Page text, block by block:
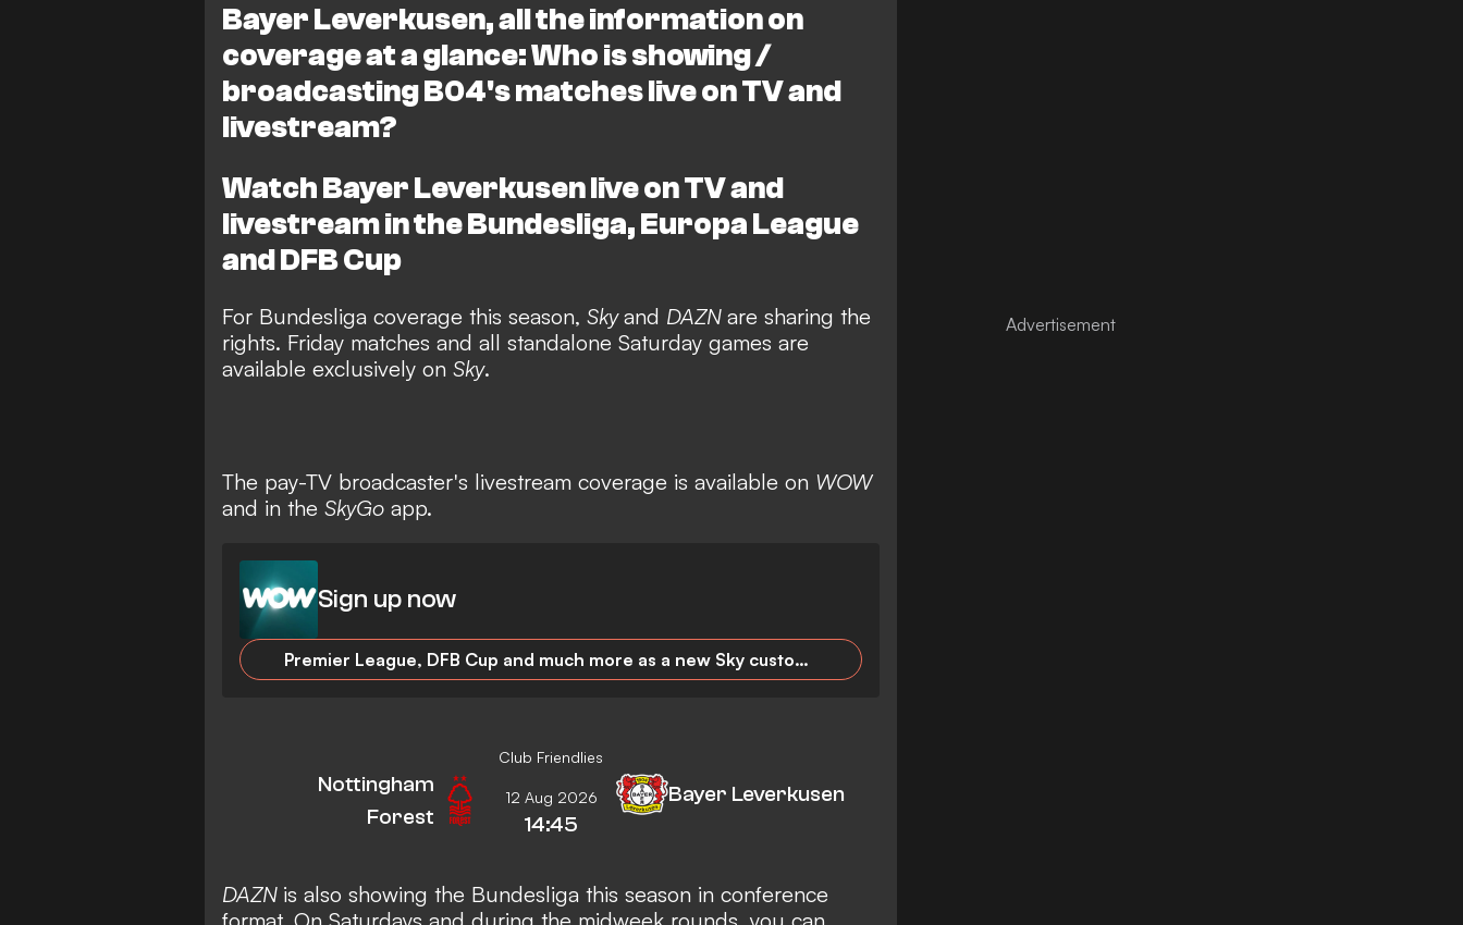
Bayer Leverkusen, all the information on
coverage at a glance: Who is showing /
broadcasting B04's matches live on TV and
livestream?
Watch Bayer Leverkusen live on TV and
livestream in the Bundesliga, Europa League
and DFB Cup
For Bundesliga coverage this season, Skyand DAZN are sharing the
rights. Friday matches and all standalone Saturday games are
available exclusively on Sky.
The pay-TV broadcaster's livestream coverage is available on WOW
and in the SkyGo app.
Sign up now
Premier League, DFB Cup and much more as a new Sky customer for 24.99 euros/month!
Club Friendlies
Nottingham
Forest
12 Aug 2026
14:45
Bayer Leverkusen
DAZN is also showing the Bundesliga this season in conference